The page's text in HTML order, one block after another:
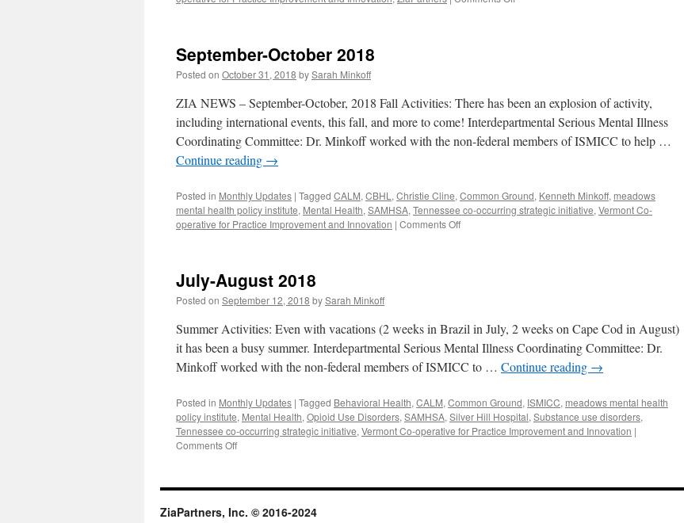
September-October 2018
Posted on October 31, 2018 bySarah Minkoff
ZIA NEWS – September-October, 2018 Fall Activities: There has been an explosion of activity,
including international events, this fall, and more to come! Interdepartmental Serious Mental Illness
Coordinating Committee: Dr. Minkoff worked with the non-federal members of ISMICC to help …
Continue reading →
Posted in Monthly Updates | Tagged CALM, CBHL , Christie Cline, Common Ground, Kenneth Minkoff, meadows
mental health policy institute, Mental Health, SAMHSA, Tennessee co-occurring strategic initiative, Vermont Co-
operative for Practice Improvement and Innovation | Comments Offon
July-August 2018
Posted on September 12, 2018 bySarah Minkoff
Summer Activities: Even with vacations (2 weeks in Brazil in July, 2 weeks on Cape Cod in August)
it has been a busy summer. Interdepartmental Serious Mental Illness Coordinating Committee: Dr.
Minkoff worked with the non-federal members of ISMICC to … Continue reading →
Posted in Monthly Updates | Tagged Behavioral Health, CALM, Common Ground, ISMICC, meadows mental health
policy institute, Mental Health, Opioid Use Disorders, SAMHSA, Silver Hill Hospital, Substance use disorders,
Tennessee co-occurring strategic initiative, Vermont Co-operative for Practice Improvement and Innovation |
Comments Offon
2018
ZiaPartners, Inc. © 2016-2024